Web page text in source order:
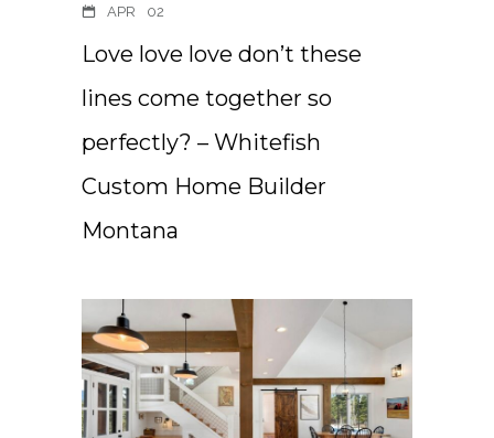
APR 02
Love love love don’t these
lines come together so
perfectly? – Whitefish
Custom Home Builder
Montana